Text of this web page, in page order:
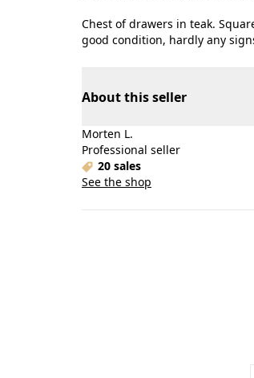
Chest of drawers in teak.
good condition, hardly any
About this seller
Morten L.
Professional seller
20 sales
See the shop